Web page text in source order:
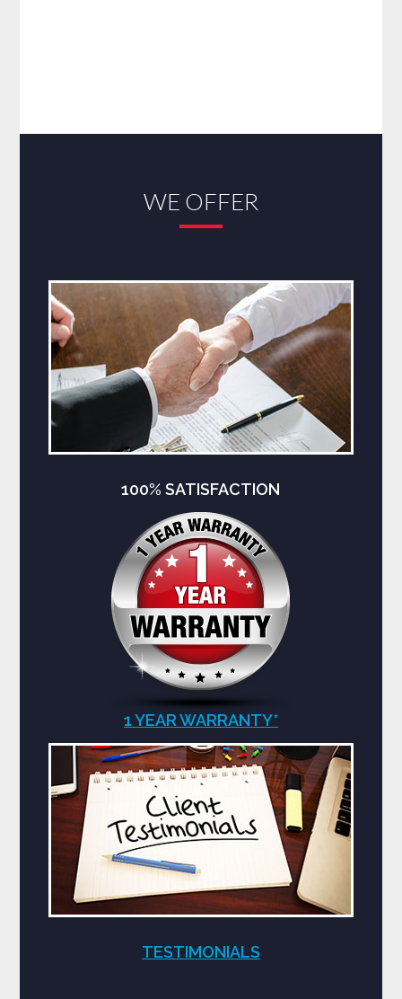
WE OFFER
100% SATISFACTION
1 YEAR WARRANTY*
TESTIMONIALS